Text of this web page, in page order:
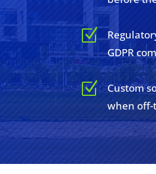
Z
GDPR
Z
Custom
when off-